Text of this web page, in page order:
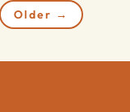
Older →